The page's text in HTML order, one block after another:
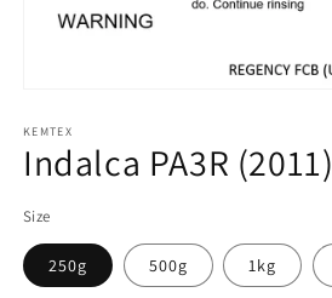
KEMTEX
Indalca PA3R (2011)
Size
250g 500g 1kg